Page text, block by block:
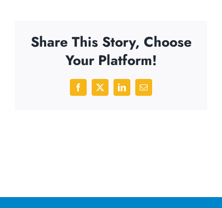
Share This Story, Choose
Your Platform!
Facebook
X LinkedInEmail